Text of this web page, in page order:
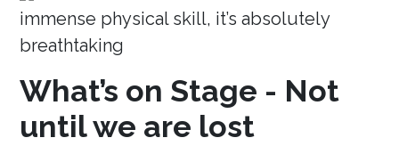
immense physical skill, it’s absolutely
breathtaking
What’s on Stage - Not
until we are lost